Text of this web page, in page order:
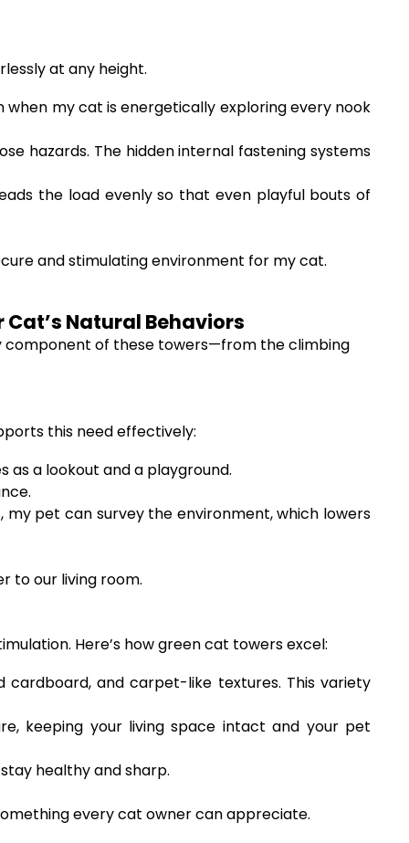
at any height.
my cat is energetically exploring every nook
hazards. The hidden internal fastening systems
the load evenly so that even playful bouts of
and stimulating environment for my cat.
Cat’s Natural Behaviors
component of these towers—from the climbing
this need effectively:
a lookout and a playground.
pet can survey the environment, which lowers
to our living room.
Here’s how green cat towers excel:
and carpet-like textures. This variety
keeping your living space intact and your pet
healthy and sharp.
every cat owner can appreciate.